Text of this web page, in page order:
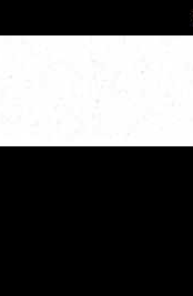
start navigating